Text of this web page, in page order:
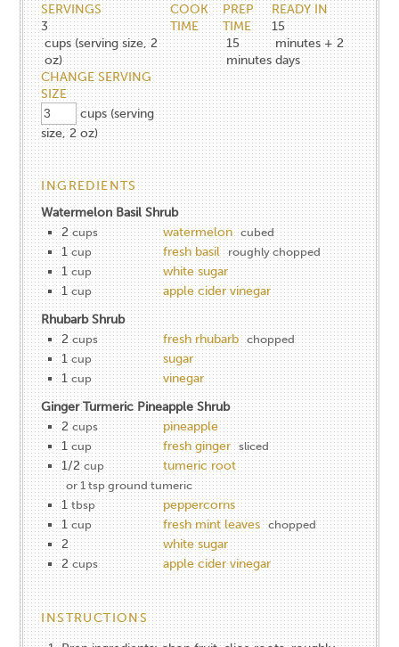
SERVINGS
3
cups (serving size, 2
oz)
CHANGE SERVING
SIZE
cups (serving
size, 2 oz)
COOK
TIME
PREP
TIME
15
minutes
READY IN
15
minutes + 2
days
INGREDIENTS
Watermelon Basil Shrub
2 cups watermelon cubed
1 cup fresh basil roughly chopped
1 cup
white sugar
1 cup
apple cider vinegar
Rhubarb Shrub
2 cups fresh rhubarb chopped
1 cup
sugar
1 cup
vinegar
Ginger Turmeric Pineapple Shrub
2 cups
pineapple
1 cup fresh ginger sliced
1/2 cup tumeric root
or 1 tsp ground tumeric
1 tbsp
peppercorns
1 cup fresh mint leaves chopped
2
white sugar
2 cups apple cider vinegar
INSTRUCTIONS